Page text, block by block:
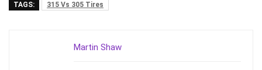
TAGS: 315 Vs 305 Tires
Martin Shaw